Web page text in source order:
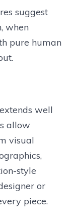
suggest
when
pure human
well
allow
visual
style
or
piece.